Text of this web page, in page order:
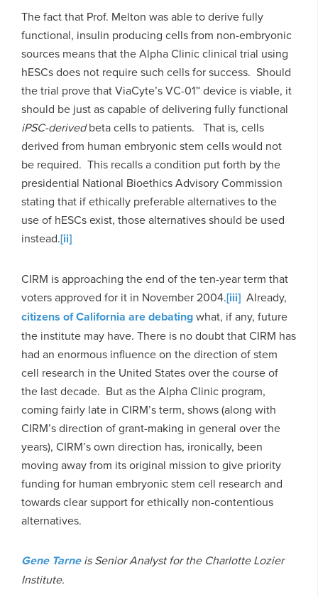
The fact that Prof. Melton was able to derive fully
functional, insulin producing cells from non-embryonic
sources means that the Alpha Clinic clinical trial using
hESCs does not require such cells for success. Should
the trial prove that ViaCyte’s VC-01™ device is viable, it
should be just as capable of delivering fully functional
iPSC-derivedbeta cells to patients. That is, cells
derived from human embryonic stem cells would not
be required. This recalls a condition put forth by the
presidential National Bioethics Advisory Commission
stating that if ethically preferable alternatives to the
use of hESCs exist, those alternatives should be used
instead.[ii]
CIRM is approaching the end of the ten-year term that
voters approved for it in November 2004.[iii] Already,
citizens of California are debatingwhat, if any, future
the institute may have. There is no doubt that CIRM has
had an enormous influence on the direction of stem
cell research in the United States over the course of
the last decade. But as the Alpha Clinic program,
coming fairly late in CIRM’s term, shows (along with
CIRM’s direction of grant-making in general over the
years), CIRM’s own direction has, ironically, been
moving away from its original mission to give priority
funding for human embryonic stem cell research and
towards clear support for ethically non-contentious
alternatives.
Gene Tarneis Senior Analyst for the Charlotte Lozier
Institute.